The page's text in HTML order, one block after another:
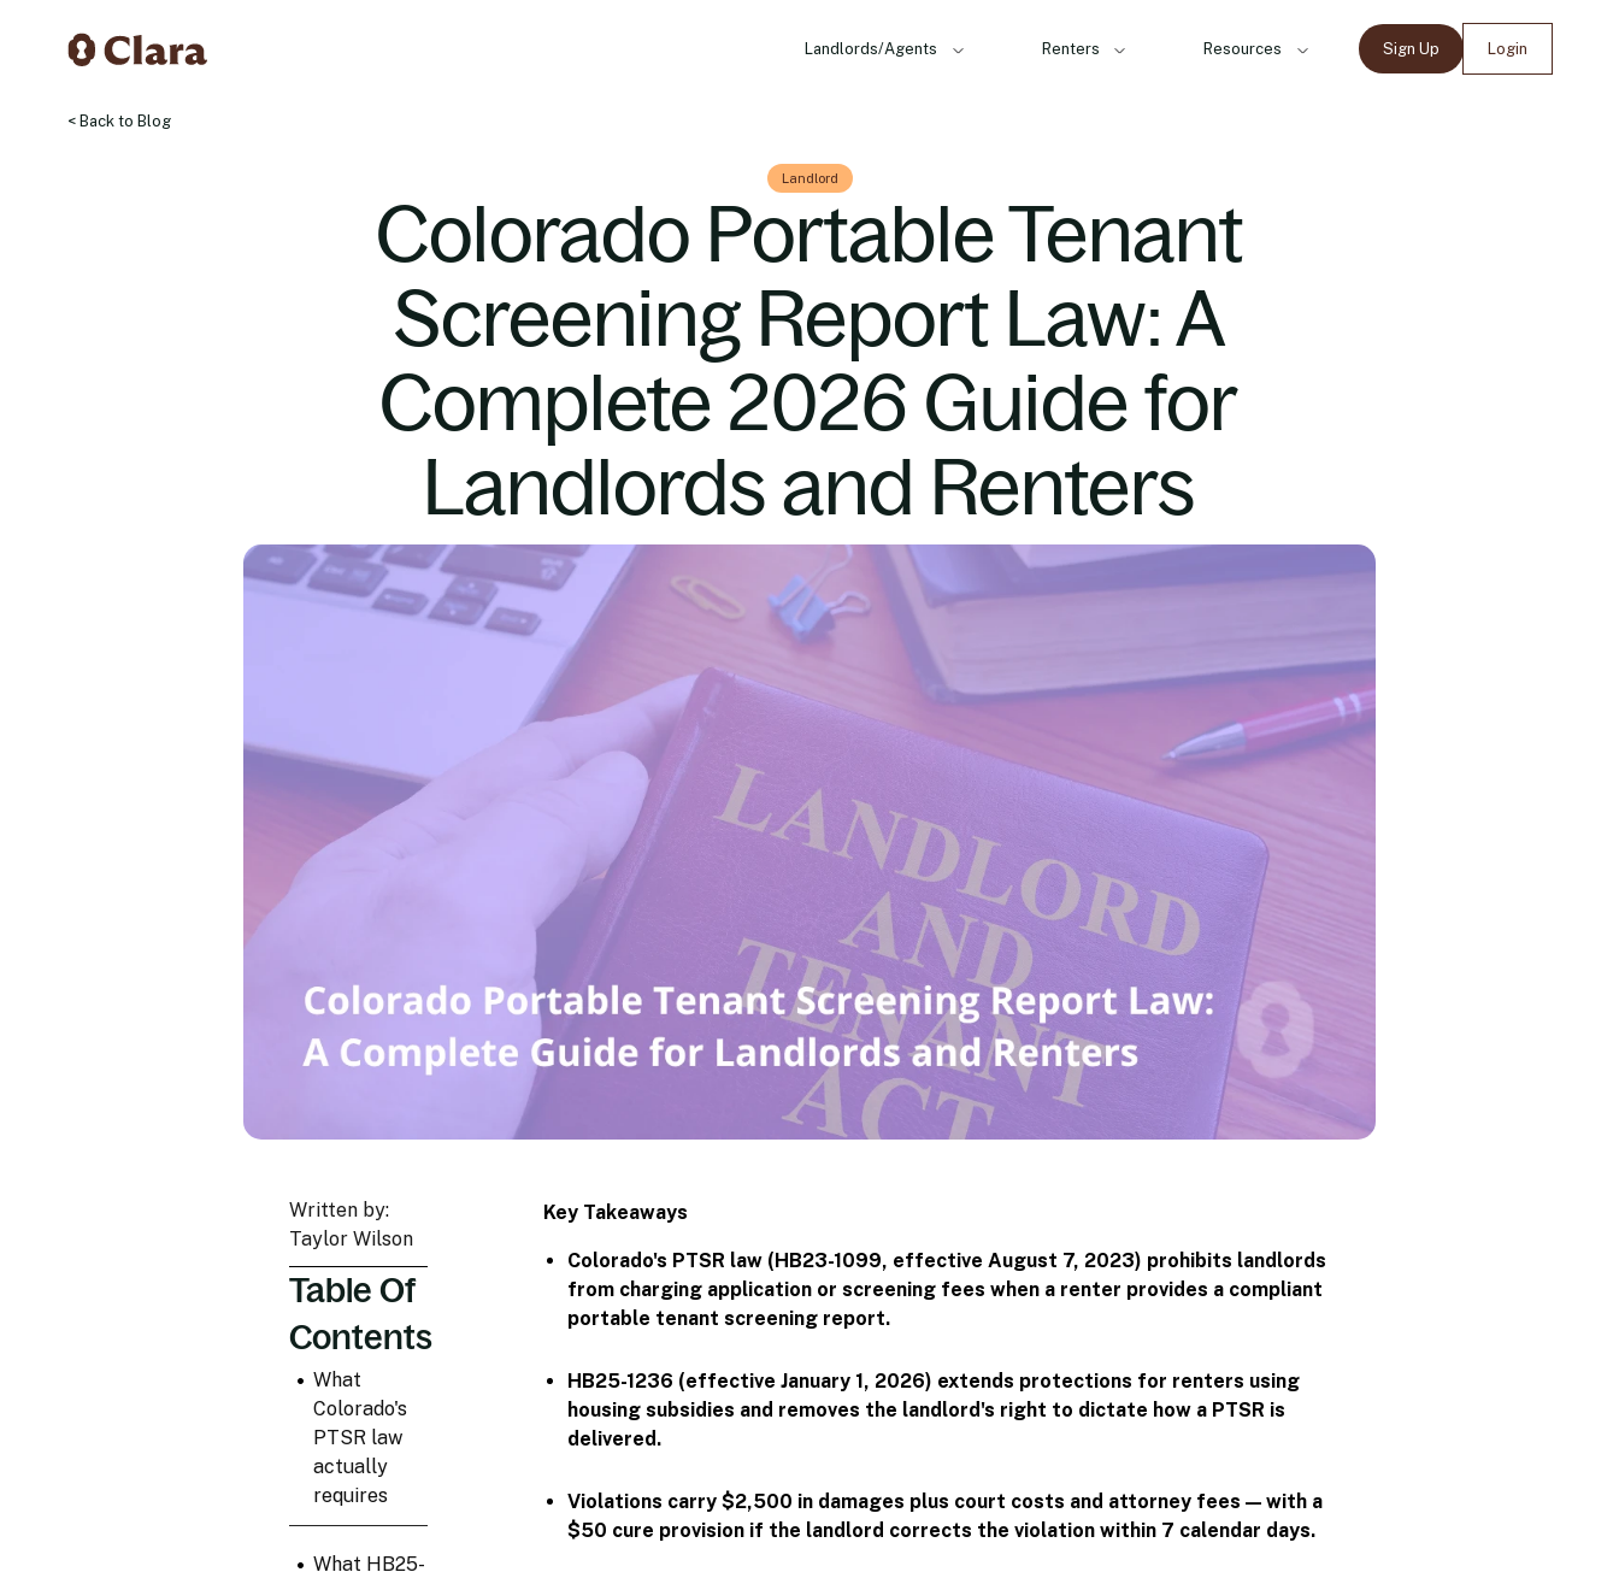
Landlords/Agents Renters Resources Sign Up Login
< Back to Blog
Landlord
Colorado Portable Tenant
Screening Report Law: A
Complete 2026 Guide for
Landlords and Renters
Written by:
Taylor Wilson
Table Of
Contents
• What
Colorado's
PTSR law
actually
requires
• What HB25-
Key Takeaways
Colorado's PTSR law (HB23-1099, effective August 7, 2023) prohibits landlords
from charging application or screening fees when a renter provides a compliant
portable tenant screening report.
HB25-1236 (effective January 1, 2026) extends protections for renters using
housing subsidies and removes the landlord's right to dictate how a PTSR is
delivered.
Violations carry $2,500 in damages plus court costs and attorney fees — with a
$50 cure provision if the landlord corrects the violation within 7 calendar days.